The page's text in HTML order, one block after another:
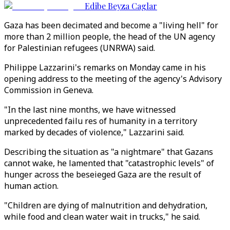
Edibe Beyza Caglar
Gaza has been decimated and become a "living hell" for
more than 2 million people, the head of the UN agency
for Palestinian refugees (UNRWA) said.
Philippe Lazzarini's remarks on Monday came in his
opening address to the meeting of the agency's Advisory
Commission in Geneva.
"In the last nine months, we have witnessed
unprecedented failu res of humanity in a territory
marked by decades of violence," Lazzarini said.
Describing the situation as "a nightmare" that Gazans
cannot wake, he lamented that "catastrophic levels" of
hunger across the beseieged Gaza are the result of
human action.
"Children are dying of malnutrition and dehydration,
while food and clean water wait in trucks," he said.